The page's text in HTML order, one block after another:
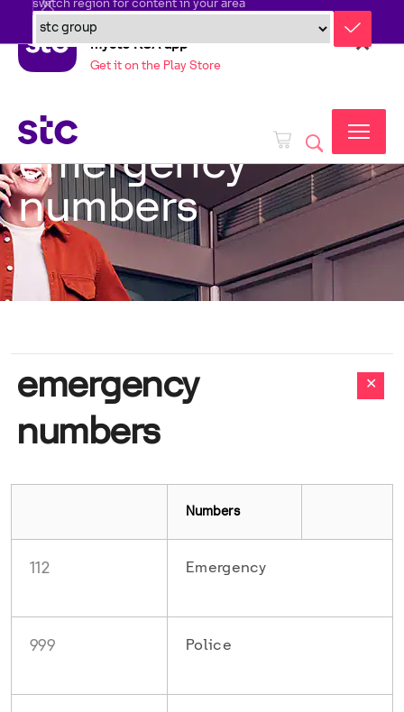
emergency
numbers
emergency
numbers
Numbers
112 Emergency
999 Police
switch region for content in your area
mystc KSA app
Get it on the Play Store